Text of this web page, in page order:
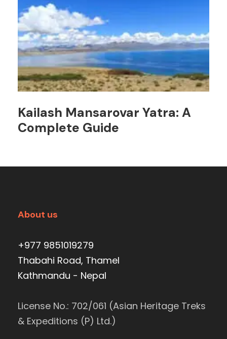
Kailash Mansarovar Yatra: A
Complete Guide
About us
+977 9851019279
Thabahi Road, Thamel
Kathmandu - Nepal
License No.: 702/061 (Asian Heritage Treks
& Expeditions (P) Ltd.)